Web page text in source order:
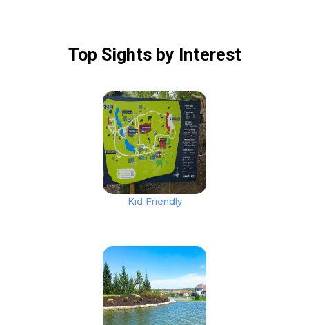
Top Sights by Interest
Kid Friendly